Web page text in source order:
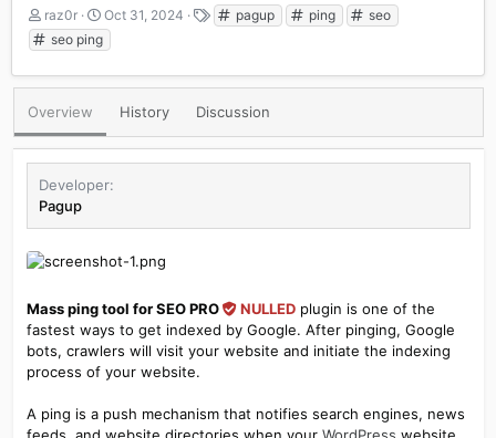
A
u
t
h
o
r
raz0r
C
r
e
a
t
o
n
a
e
Oct 31, 2024
T
s
pagup ping
seo
seo ping
Overview History Discussion
Developer
Pagup
Mass ping tool for SEO PRO NULLEDplugin is one of the
fastest ways to get indexed by Google. After pinging, Google
bots, crawlers will visit your website and initiate the indexing
process of your website.
A ping is a push mechanism that notifies search engines, news